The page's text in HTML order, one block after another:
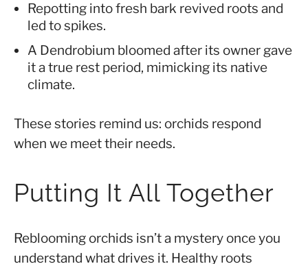
Repotting into fresh bark revived roots and
led to spikes.
A Dendrobium bloomed after its owner gave
it a true rest period, mimicking its native
climate.
These stories remind us: orchids respond
when we meet their needs.
Putting It All Together
Reblooming orchids isn’t a mystery once you
understand what drives it. Healthy roots